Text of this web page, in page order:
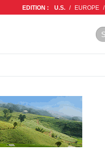
EDITION : U.S. / EUROPE /